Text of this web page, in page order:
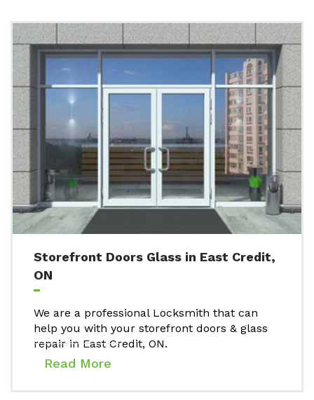
Storefront Doors Glass in East Credit,
ON
We are a professional Locksmith that can
help you with your storefront doors & glass
repair in East Credit, ON.
Read More